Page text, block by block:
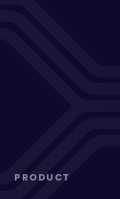
PRODUCT